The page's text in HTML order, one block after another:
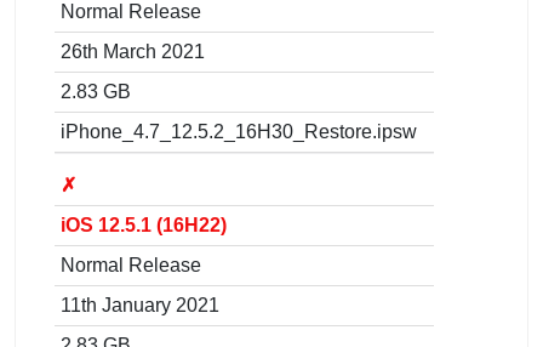
Normal Release
26th March 2021
2.83 GB
iPhone_4.7_12.5.2_16H30_Restore.ipsw
✗
iOS 12.5.1 (16H22)
Normal Release
11th January 2021